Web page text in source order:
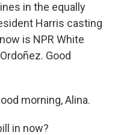
in the equally
Harris casting
is NPR White
Good
morning, Alina.
in now?